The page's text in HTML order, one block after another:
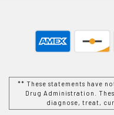
** These statements have
Drug Administration.
diagnose, treat,